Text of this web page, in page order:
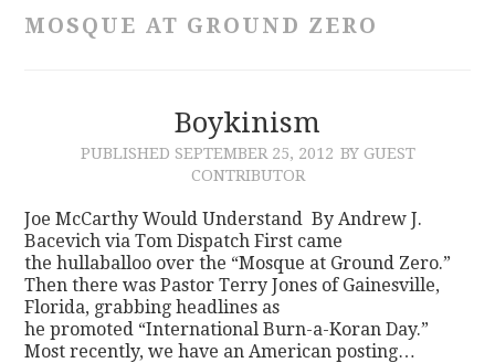
ARCHIVES
CONTRIBUTIONS
CONTACT
MOSQUE AT GROUND ZERO
Boykinism
PUBLISHED SEPTEMBER 25, 2012 BY GUEST
CONTRIBUTOR
Joe McCarthy Would Understand By Andrew J.
Bacevich via Tom Dispatch First came
the hullaballoo over the “Mosque at Ground Zero.”
Then there was Pastor Terry Jones of Gainesville,
Florida, grabbing headlines as
he promoted “International Burn-a-Koran Day.”
Most recently, we have an American posting…